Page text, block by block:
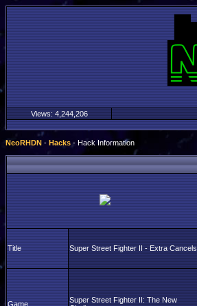
Views: 4,244,206
NeoRHDN - Hacks - Hack Information
Title Super Street Fighter II - Extra Cancels
Game
Super Street Fighter II: The New